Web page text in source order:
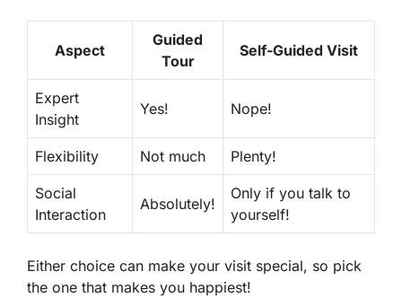
Aspect
Guided
Tour
Self-Guided Visit
Expert
Insight
Yes! Nope!
Flexibility Not much Plenty!
Social
Interaction
Absolutely!
Only if you talk to
yourself!
Either choice can make your visit special, so pick
the one that makes you happiest!